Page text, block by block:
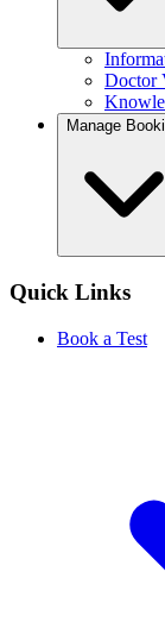
Doctor
Manage
Quick Links
Book a Test